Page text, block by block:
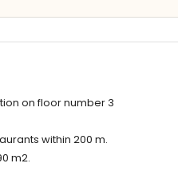
on floor number 3
within 200 m.
m2.